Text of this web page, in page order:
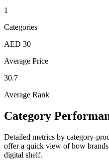
1
Categories
AED 30
Average Price
30.7
Average Rank
Category
Detailed metrics by category-
offer a quick view of how
digital shelf.